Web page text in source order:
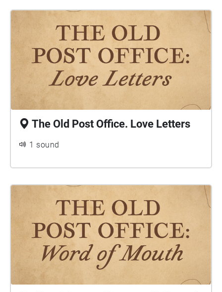
The Old Post Office. Love Letters
1 sound